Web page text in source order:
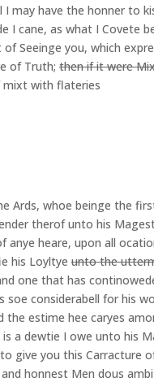
may have the honner to
I cane, as what I Covete
Seeinge you, which
of Truth;then if it were
mixt with flateries
Ards, whoe beinge the
therof unto his
anye heare, upon all
his Loyltyeunto the
one that has
soe considerabell for his
the estime hee caryes
a dewtie I owe unto his
give you this Carracture
honnest Men dous